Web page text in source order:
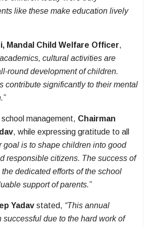
like these make education lively
Mandal Child Welfare Officer,
cultural activities are
round development of children.
contribute significantly to their mental
management, Chairman
, while expressing gratitude to all
goal is to shape children into good
responsible citizens. The success of
dedicated efforts of the school
support of parents.”
Yadav stated, “This annual
successful due to the hard work of